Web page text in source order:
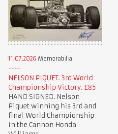
11.07.2026 Memorabilia
NELSON PIQUET. 3rd World
Championship Victory. £85
HAND SIGNED. Nelson
Piquet winning his 3rd and
final World Championship
in the Cannon Honda